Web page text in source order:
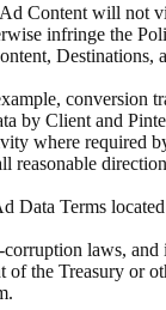
Content will
infringe the
Destinations,
conversion
Client and
where required
Data Terms
laws,
of the Treasury or